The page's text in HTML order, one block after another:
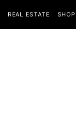
REAL ESTATE SHOP